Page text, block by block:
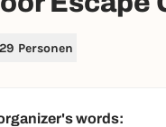
29 Personen
words: